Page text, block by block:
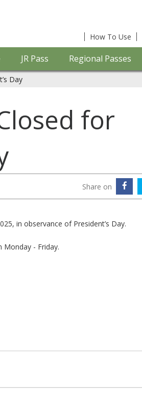
How To Use
JR Pass Regional Passes
Day
for
Share on
in observance of President’s Day.
Monday - Friday.